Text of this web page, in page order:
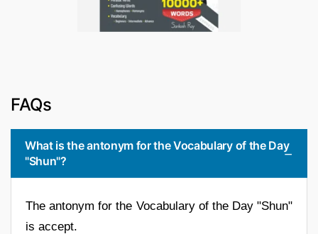
FAQs
What is the antonym for the Vocabulary of the Day
"Shun"?
The antonym for the Vocabulary of the Day "Shun"
is accept.